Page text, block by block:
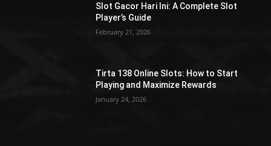
Slot Gacor Hari Ini: A Complete Slot
Player’s Guide
February 21, 2026
Tirta 138 Online Slots: How to Start
Playing and Maximize Rewards
January 24, 2026